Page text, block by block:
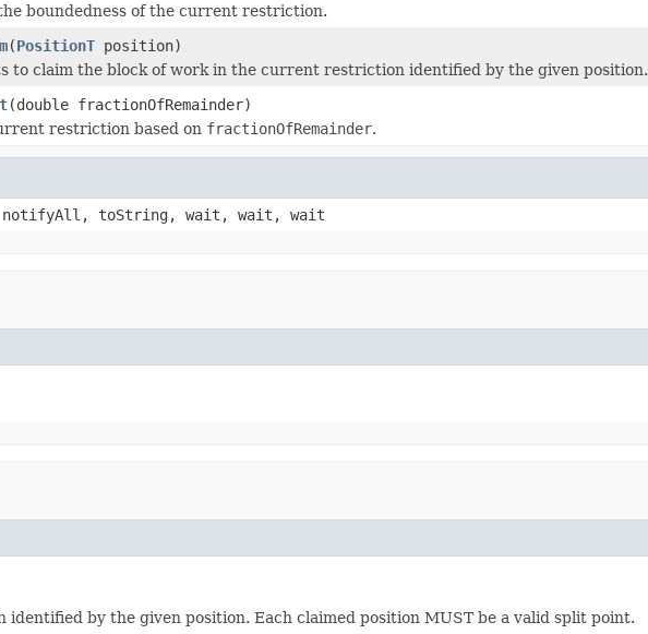
boundedness of the current restriction.
(PositionT position)
to claim the block of work in the current restriction identified by the given position.
(double fractionOfRemainder)
restriction based on fractionOfRemainder.
notifyAll, toString, wait, wait, wait
by the given position. Each claimed position MUST be a valid split point.